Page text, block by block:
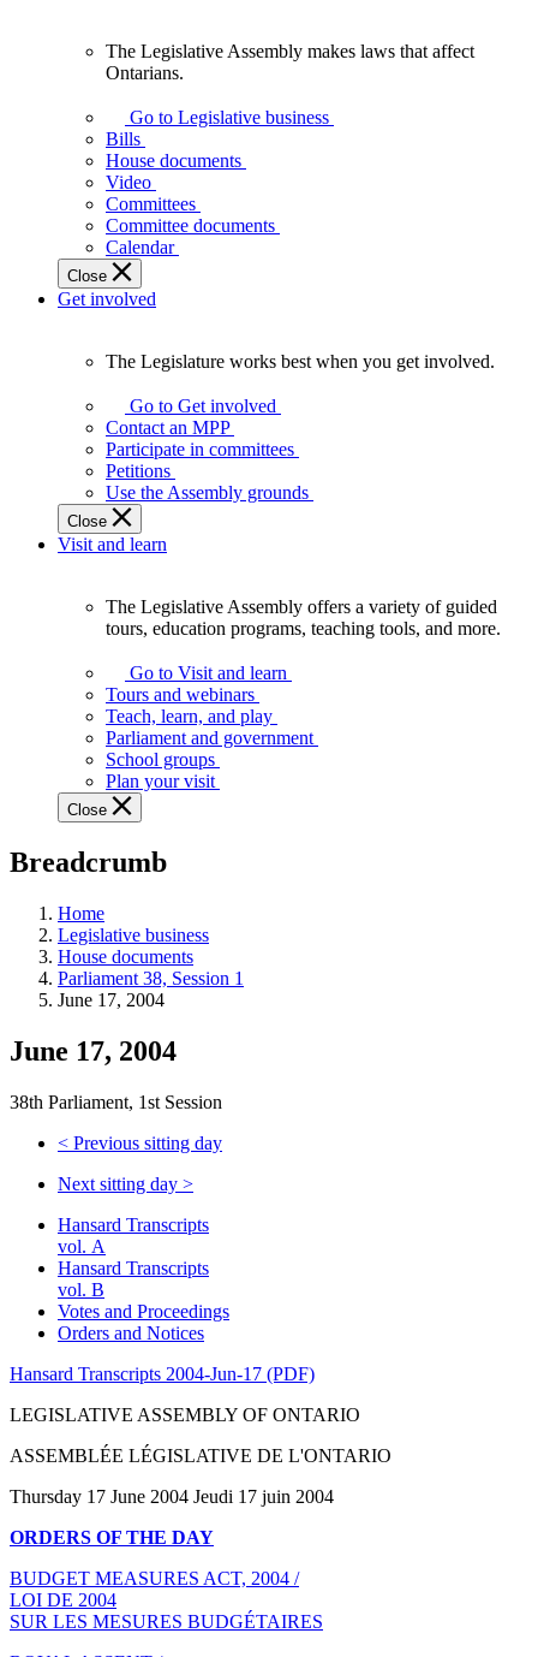
Assembly
makes
laws
affect
Ontarians.
The Legislative Assembly makes laws that affect
Ontarians.
Go to Legislative business
Bills
House documents
Video
Committees
Committee documents
Calendar
Close
Get involved
Legislature
works
best
when
get
involved.
The Legislature works best when you get involved.
Go to Get involved
Contact an MPP
Participate in committees
Petitions
Use the Assembly grounds
Close
Visit and learn
Assembly
offers
variety
guided
tours,
education
teaching
and
more.
The Legislative Assembly offers a variety of guided
tours, education programs, teaching tools, and more.
Go to Visit and learn
Tours and webinars
Teach, learn, and play
Parliament and government
School groups
Plan your visit
Close
Breadcrumb
Home
Legislative business
House documents
Parliament 38, Session 1
June 17, 2004
June 17, 2004
38th Parliament, 1st Session
< Previous sitting day
Next sitting day >
Hansard Transcripts
vol. A
Hansard Transcripts
vol. B
Votes and Proceedings
Orders and Notices
Hansard Transcripts 2004-Jun-17 (PDF)
LEGISLATIVE ASSEMBLY OF ONTARIO
ASSEMBLÉE LÉGISLATIVE DE L'ONTARIO
Thursday 17 June 2004 Jeudi 17 juin 2004
ORDERS OF THE DAY
BUDGET MEASURES ACT, 2004 /
LOI DE 2004
SUR LES MESURES BUDGÉTAIRES